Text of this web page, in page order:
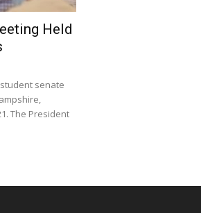
Held
senate
The President